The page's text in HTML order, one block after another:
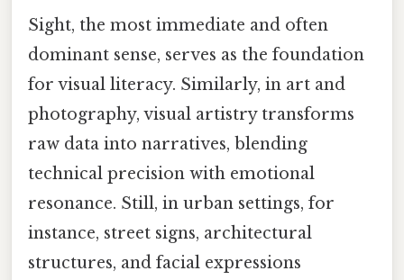
Sight, the most immediate and often
dominant sense, serves as the foundation
for visual literacy. Similarly, in art and
photography, visual artistry transforms
raw data into narratives, blending
technical precision with emotional
resonance. Still, in urban settings, for
instance, street signs, architectural
structures, and facial expressions